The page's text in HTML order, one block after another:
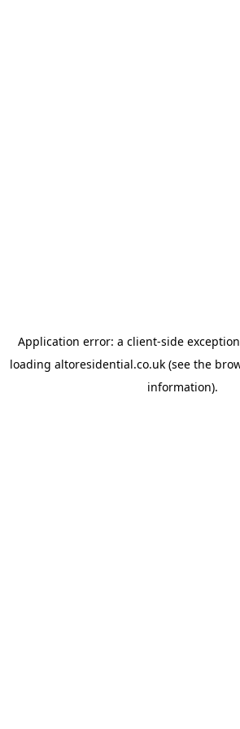
Application error: a client-side
loading altoresidential.co.uk (see the
information).